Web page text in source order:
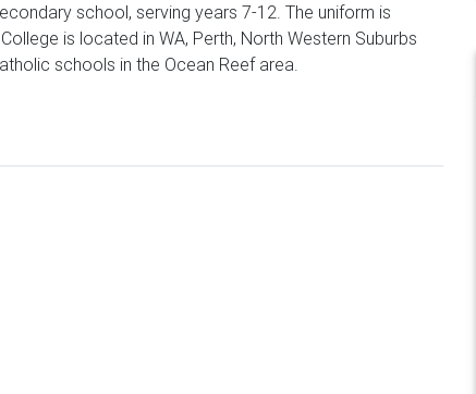
school, serving years 7-12. The uniform is
is located in WA, Perth, North Western Suburbs
schools in the Ocean Reef area.